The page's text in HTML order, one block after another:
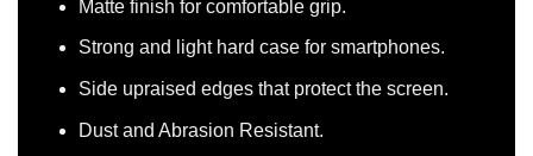
Matte finish for comfortable grip.
Strong and light hard case for smartphones.
Side upraised edges that protect the screen.
Dust and Abrasion Resistant.